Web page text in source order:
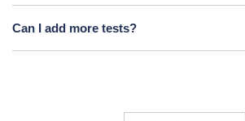
Can I add more tests?